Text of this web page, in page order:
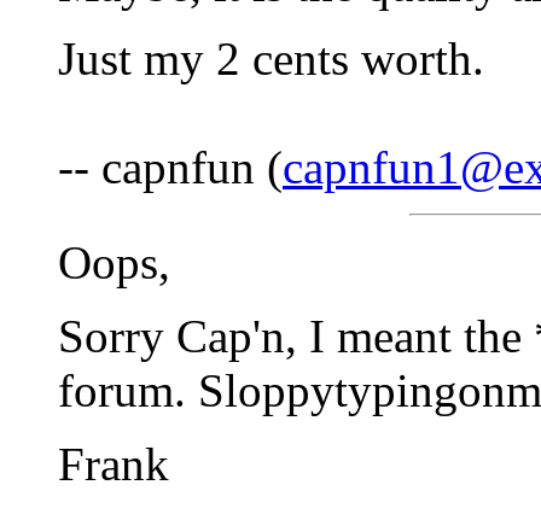
Just my 2 cents worth.
-- capnfun (
Oops,
Sorry Cap'n, I meant
forum.
Frank